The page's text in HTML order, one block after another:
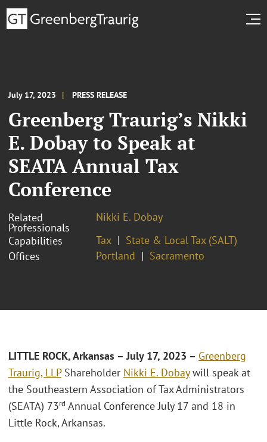
July 17, 2023 PRESS RELEASE
Greenberg Traurig’s Nikki
E. Dobay to Speak at
SEATA Annual Tax
Conference
Related
Professionals
Nikki E. Dobay
Capabilities
Tax
State & Local Tax (SALT)
Offices
Portland Sacramento
LITTLE ROCK, Arkansas – July 17, 2023 – Greenberg
Traurig, LLPShareholder Nikki E. Dobaywill speak at
the Southeastern Association of Tax Administrators
(SEATA) 73rd Annual Conference July 17 and 18 in
Little Rock, Arkansas.